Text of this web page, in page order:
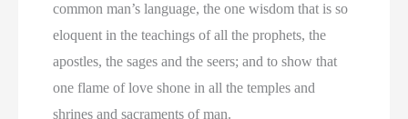
common man’s language, the one wisdom that is so
eloquent in the teachings of all the prophets, the
apostles, the sages and the seers; and to show that
one flame of love shone in all the temples and
shrines and sacraments of man.